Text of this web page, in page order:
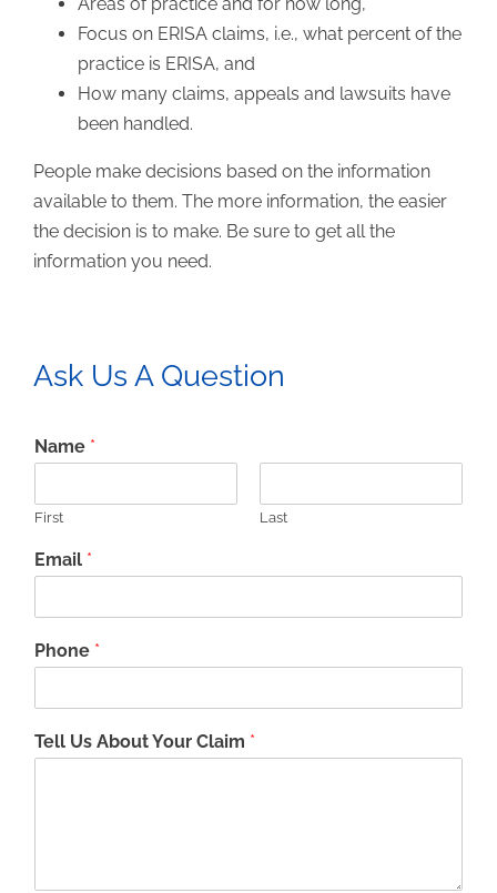
Focus on ERISA claims, i.e., what percent of the
practice is ERISA, and
How many claims, appeals and lawsuits have
been handled.
People make decisions based on the information
available to them. The more information, the easier
the decision is to make. Be sure to get all the
information you need.
Ask Us A Question
Name *
First Last
Email *
Phone *
Tell Us About Your Claim *